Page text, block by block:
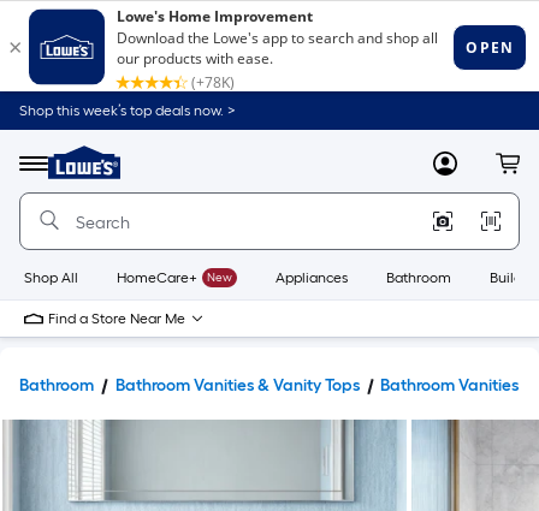
Shop this week’s top deals now. >
Menu
Link
to
Home
Home
Page
MyLowes
Shop All HomeCare+ New Appliances Bathroom
Find a Store Near Me
Bathroom Bathroom Vanities & Vanity Tops Bathroom Vanities